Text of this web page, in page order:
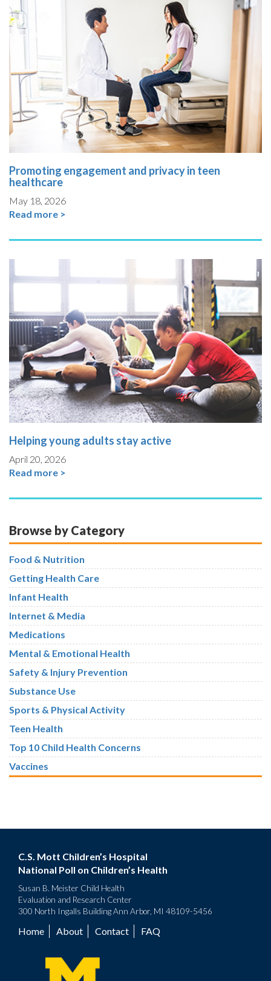
Promoting engagement and privacy in teen
healthcare
May 18, 2026
Read more >
Helping young adults stay active
April 20, 2026
Read more >
Browse by Category
Food & Nutrition
Getting Health Care
Infant Health
Internet & Media
Medications
Mental & Emotional Health
Safety & Injury Prevention
Substance Use
Sports & Physical Activity
Teen Health
Top 10 Child Health Concerns
Vaccines
C.S. Mott Children’s Hospital
National Poll on Children’s Health
Susan B. Meister Child Health
Evaluation and Research Center
300 North Ingalls Building Ann Arbor, MI 48109-5456
Footer
menu
Home About Contact FAQ